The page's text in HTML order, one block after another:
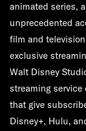
animated series,
unprecedented
film and
exclusive
Walt Disney
streaming service
that give
Disney+, Hulu,